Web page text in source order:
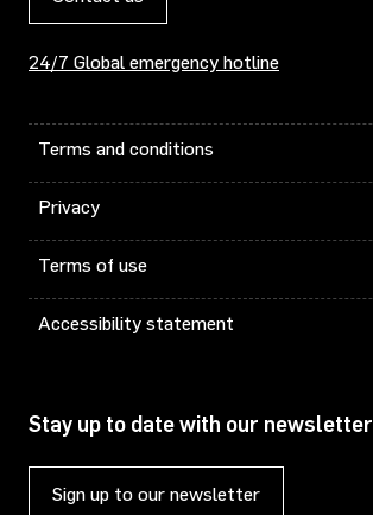
24/7 Global emergency hotline
Terms and conditions
Privacy
Terms of use
Accessibility statement
Stay up to date with our newsletter
Sign up to our newsletter